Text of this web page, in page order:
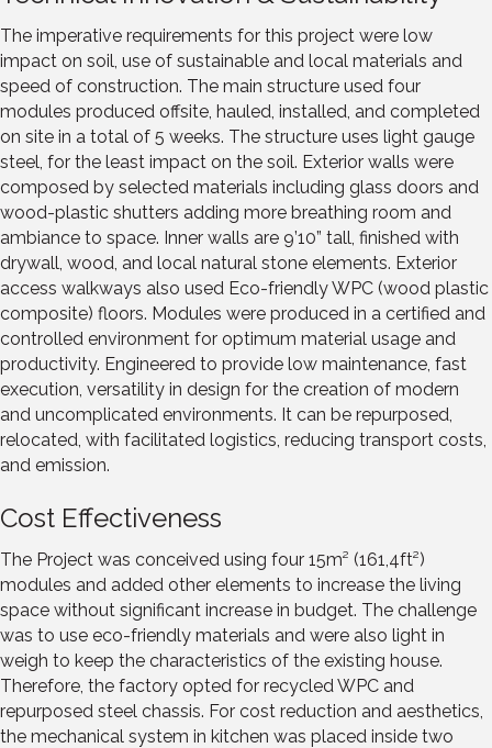
The imperative requirements for this project were low
impact on soil, use of sustainable and local materials and
speed of construction. The main structure used four
modules produced offsite, hauled, installed, and completed
on site in a total of 5 weeks. The structure uses light gauge
steel, for the least impact on the soil. Exterior walls were
composed by selected materials including glass doors and
wood-plastic shutters adding more breathing room and
ambiance to space. Inner walls are 9’10” tall, finished with
drywall, wood, and local natural stone elements. Exterior
access walkways also used Eco-friendly WPC (wood plastic
composite) floors. Modules were produced in a certified and
controlled environment for optimum material usage and
productivity. Engineered to provide low maintenance, fast
execution, versatility in design for the creation of modern
and uncomplicated environments. It can be repurposed,
relocated, with facilitated logistics, reducing transport costs,
and emission.
Cost Effectiveness
The Project was conceived using four 15m² (161,4ft²)
modules and added other elements to increase the living
space without significant increase in budget. The challenge
was to use eco-friendly materials and were also light in
weigh to keep the characteristics of the existing house.
Therefore, the factory opted for recycled WPC and
repurposed steel chassis. For cost reduction and aesthetics,
the mechanical system in kitchen was placed inside two